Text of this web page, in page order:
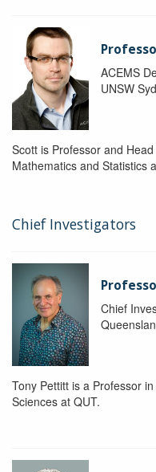
ACEMS
UNSW
Scott is Professor and
Mathematics and Statistics
Chief Investigators
Chief
Tony Pettitt is a Professor
Sciences at QUT.